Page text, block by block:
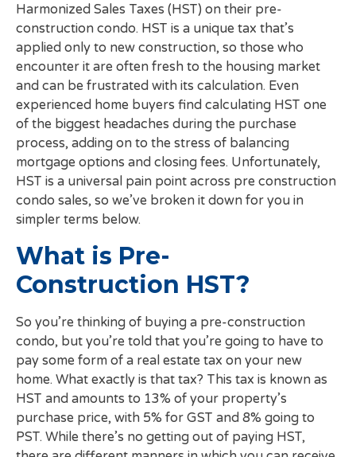
Harmonized Sales Taxes (HST) on their pre-
construction condo. HST is a unique tax that’s
applied only to new construction, so those who
encounter it are often fresh to the housing market
and can be frustrated with its calculation. Even
experienced home buyers find calculating HST one
of the biggest headaches during the purchase
process, adding on to the stress of balancing
mortgage options and closing fees. Unfortunately,
HST is a universal pain point across pre construction
condo sales, so we’ve broken it down for you in
simpler terms below.
What is Pre-
Construction HST?
So you’re thinking of buying a pre-construction
condo, but you’re told that you’re going to have to
pay some form of a real estate tax on your new
home. What exactly is that tax? This tax is known as
HST and amounts to 13% of your property’s
purchase price, with 5% for GST and 8% going to
PST. While there’s no getting out of paying HST,